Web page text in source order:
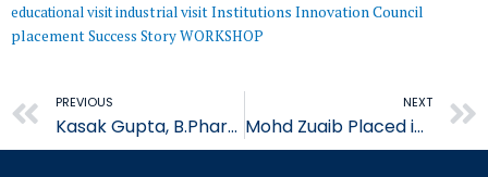
educational visitindustrial visitInstitutions Innovation Council
placementSuccess StoryWORKSHOP
Prev
PREVIOUS
Kasak Gupta, B.Pharm student of AIP Placed in Soft Medcaps
NEXT
Mohd Zuaib Placed in Blue Box Ventures